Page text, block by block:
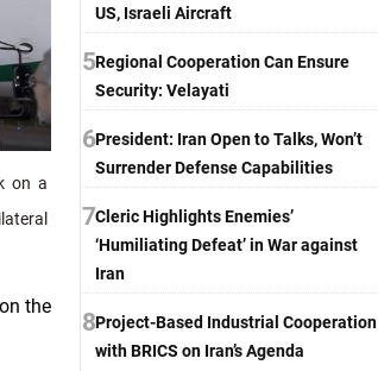
on a
the
US, Israeli Aircraft
5Regional Cooperation Can Ensure
Security: Velayati
6President: Iran Open to Talks, Won’t
Surrender Defense Capabilities
7Cleric Highlights Enemies’
‘Humiliating Defeat’ in War against
Iran
8Project-Based Industrial Cooperation
with BRICS on Iran’s Agenda